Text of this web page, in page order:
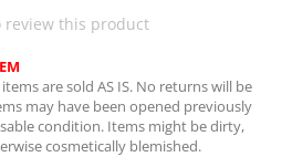
review this product
are sold AS IS. No returns will be
may have been opened previously
condition. Items might be dirty,
cosmetically blemished.